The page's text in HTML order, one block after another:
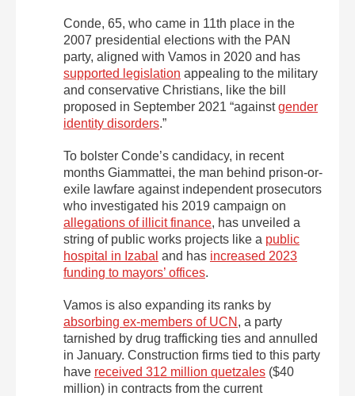
Conde, 65, who came in 11th place in the
2007 presidential elections with the PAN
party, aligned with Vamos in 2020 and has
supported legislation appealing to the military
and conservative Christians, like the bill
proposed in September 2021 “againstgender
identity disorders.”
To bolster Conde’s candidacy, in recent
months Giammattei, the man behind prison-or-
exile lawfare against independent prosecutors
who investigated his 2019 campaign on
allegations of illicit finance, has unveiled a
string of public works projects like a public
hospital in Izabal and has increased 2023
funding to mayors’ offices.
Vamos is also expanding its ranks by
absorbing ex-members of UCN , a party
tarnished by drug trafficking ties and annulled
in January. Construction firms tied to this party
have received 312 million quetzales ($40
million) in contracts from the current